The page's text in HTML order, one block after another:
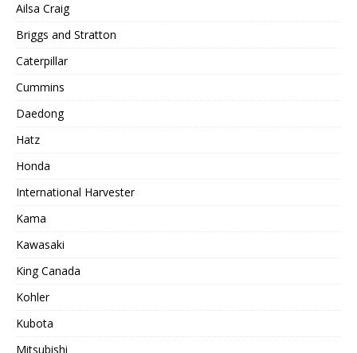
Ailsa Craig
Briggs and Stratton
Caterpillar
Cummins
Daedong
Hatz
Honda
International Harvester
Kama
Kawasaki
King Canada
Kohler
Kubota
Mitsubishi